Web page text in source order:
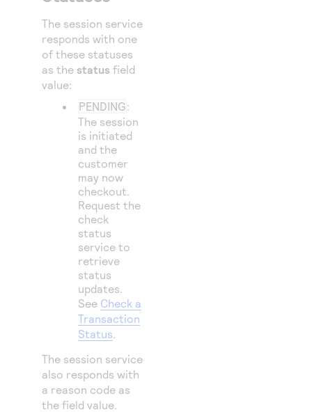
The session service
responds with one
of these statuses
as the status field
value:
PENDING:
The session
is initiated
and the
customer
may now
checkout.
Request the
check
status
service to
retrieve
status
updates.
See Check a
Transaction
Status.
The session service
also responds with
a reason code as
the field value.